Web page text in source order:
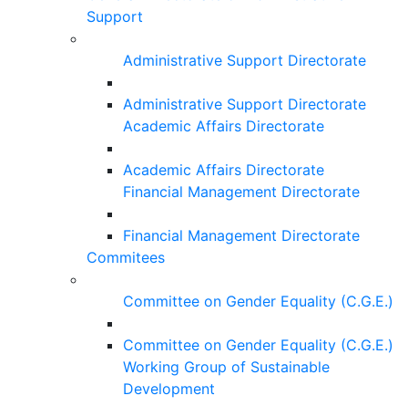
Support
Administrative Support Directorate
Administrative Support Directorate
Academic Affairs Directorate
Academic Affairs Directorate
Financial Management Directorate
Financial Management Directorate
Commitees
Committee on Gender Equality (C.G.E.)
Committee on Gender Equality (C.G.E.)
Working Group of Sustainable
Development